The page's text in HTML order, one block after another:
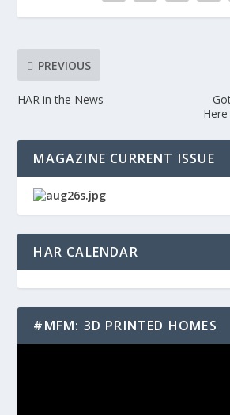
PREVIOUS
HAR in the News
MAGAZINE CURRENT ISSUE
HAR CALENDAR
#MFM: 3D PRINTED HOMES